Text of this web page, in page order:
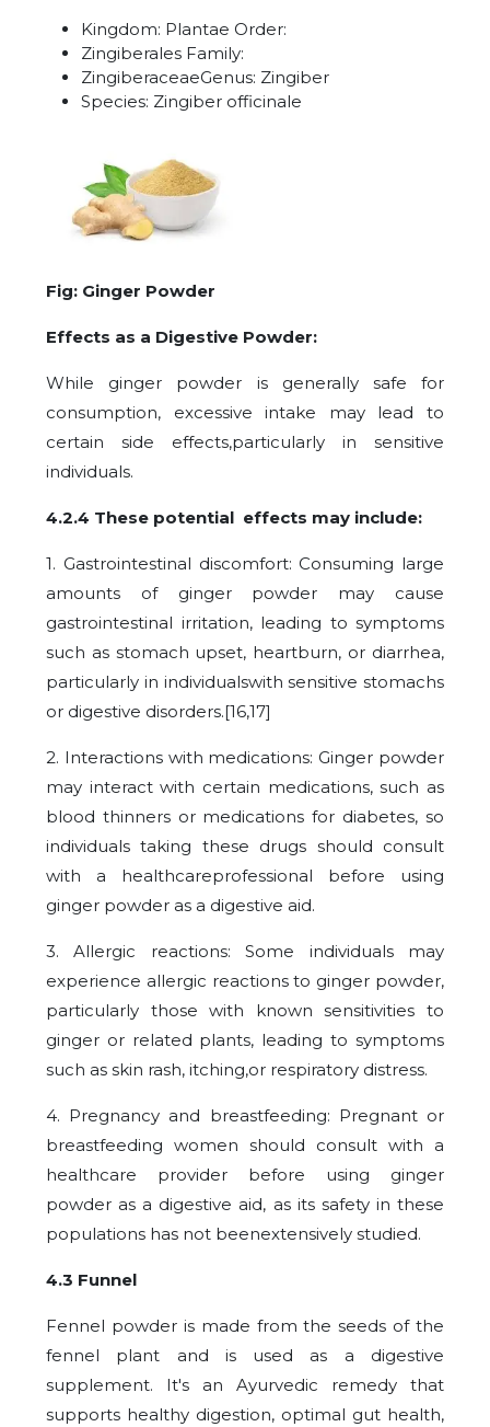
Kingdom: Plantae Order:
Zingiberales Family:
ZingiberaceaeGenus: Zingiber
Species: Zingiber officinale
Fig: Ginger Powder
Effects as a Digestive Powder:
While ginger powder is generally safe for
consumption, excessive intake may lead to
certain side effects,particularly in sensitive
individuals.
4.2.4 These potential effects may include:
1. Gastrointestinal discomfort: Consuming large
amounts of ginger powder may cause
gastrointestinal irritation, leading to symptoms
such as stomach upset, heartburn, or diarrhea,
particularly in individualswith sensitive stomachs
or digestive disorders.[16,17]
2. Interactions with medications: Ginger powder
may interact with certain medications, such as
blood thinners or medications for diabetes, so
individuals taking these drugs should consult
with a healthcareprofessional before using
ginger powder as a digestive aid.
3. Allergic reactions: Some individuals may
experience allergic reactions to ginger powder,
particularly those with known sensitivities to
ginger or related plants, leading to symptoms
such as skin rash, itching,or respiratory distress.
4. Pregnancy and breastfeeding: Pregnant or
breastfeeding women should consult with a
healthcare provider before using ginger
powder as a digestive aid, as its safety in these
populations has not beenextensively studied.
4.3 Funnel
Fennel powder is made from the seeds of the
fennel plant and is used as a digestive
supplement. It's an Ayurvedic remedy that
supports healthy digestion, optimal gut health,